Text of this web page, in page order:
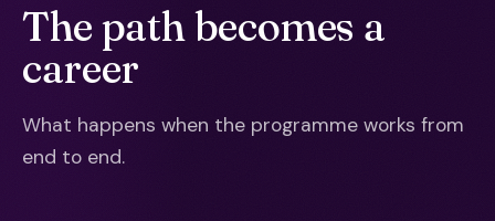
The path becomes a
career
What happens when the programme works from
end to end.